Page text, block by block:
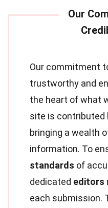
Our commitment
trustworthy and
the heart of what
site is contributed
bringing a wealth
information. To
standards of
dedicated editors
each submission.